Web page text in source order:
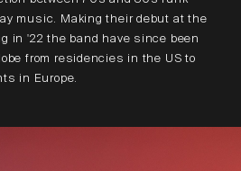
music. Making their debut at the
in '22 the band have since been
from residencies in the US to
in Europe.